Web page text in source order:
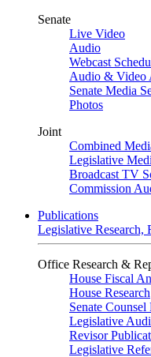
Senate
Live Video
Audio
Webcast
Audio & Video
Senate Media
Photos
Joint
Combined
Legislative
Broadcast TV
Commission
Publications
Legislative Research,
Office Research &
House Fiscal
House Research
Senate
Legislative
Revisor
Legislative